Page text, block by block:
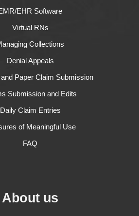
EHR Software
Virtual RNs
Collections
Denial Appeals
Paper Claim Submission
Submission and Edits
Daily Claim Entries
of Meaningful Use
FAQ
About us